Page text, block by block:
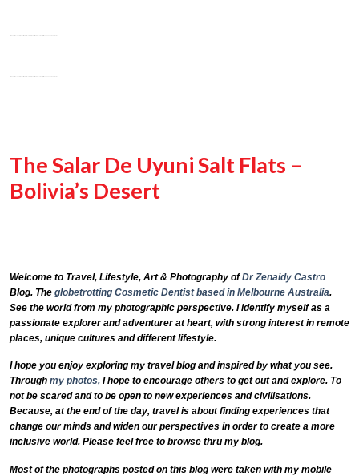
The Salar De Uyuni Salt Flats –
Bolivia’s Desert
Welcome to Travel, Lifestyle, Art & Photography ofDr Zenaidy Castro
Blog. The globetrotting Cosmetic Dentist based in Melbourne Australia.
See the world from my photographic perspective. I identify myself as a
passionate explorer and adventurer at heart, with strong interest in remote
places, unique cultures and different lifestyle.
I hope you enjoy exploring my travel blog and inspired by what you see.
Through my photos, I hope to encourage others to get out and explore. To
not be scared and to be open to new experiences and civilisations.
Because, at the end of the day, travel is about finding experiences that
change our minds and widen our perspectives in order to create a more
inclusive world. Please feel free to browse thru my blog.
Most of the photographs posted on this blog were taken with my mobile